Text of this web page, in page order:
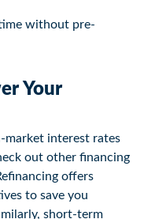
without pre-
Your
market interest rates
out other financing
offers
to save you
short-term